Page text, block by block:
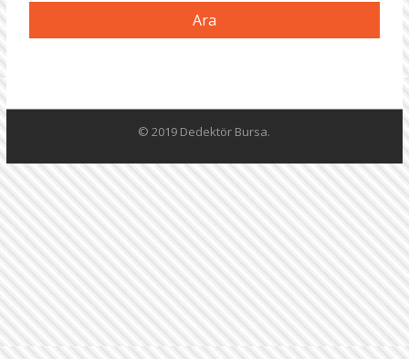
© 2019 Dedektör Bursa.